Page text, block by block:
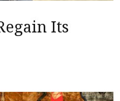
Its